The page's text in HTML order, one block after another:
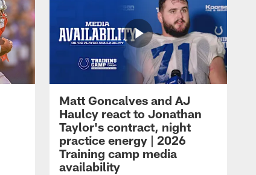
Matt Goncalves and AJ
Haulcy react to Jonathan
Taylor's contract, night
practice energy | 2026
Training camp media
availability